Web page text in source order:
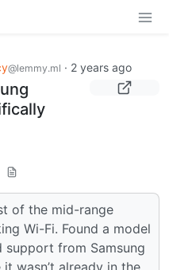
@lemmy.ml · 2 years ago
of the mid-range
Wi-Fi. Found a model
support from Samsung